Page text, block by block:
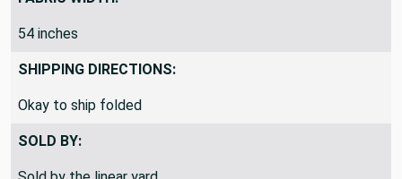
FABRIC WIDTH:
54 inches
SHIPPING DIRECTIONS:
Okay to ship folded
SOLD BY: